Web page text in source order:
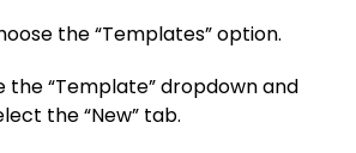
the “Templates” option.
the “Template” dropdown and
the “New” tab.